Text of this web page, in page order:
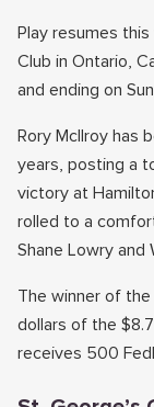
Play resumes
Club in Ontario,
and ending on
Rory McIlroy has
years, posting a
victory at
rolled to a
Shane Lowry and
The winner of
dollars of the
receives 500